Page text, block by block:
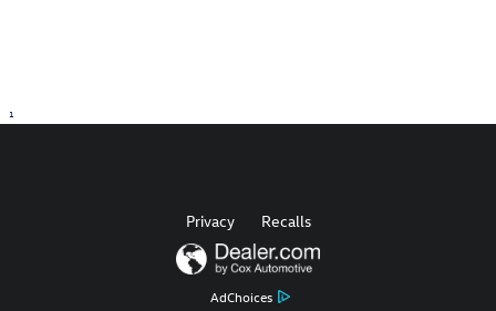
1
AdChoices
Privacy Recalls